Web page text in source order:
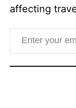
affecting
Enter your email address